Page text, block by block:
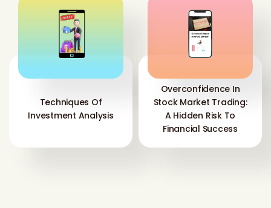
Techniques Of
Investment Analysis
Overconfidence In
Stock Market Trading:
A Hidden Risk To
Financial Success